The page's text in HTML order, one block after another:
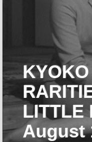
LITTLE
August